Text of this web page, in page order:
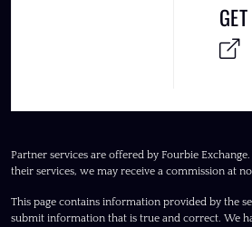
Partner services are offered by Fourbie
their services, we may receive a commission at
This page contains information provided by the
submit information that is true and correct. We